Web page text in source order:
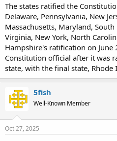
The states ratified the
Delaware, Pennsylvania, New
Massachusetts, Maryland,
Virginia, New York, North
Hampshire's ratification on June
Constitution official after it was
state, with the final state,
5fish
Well-Known Member
Oct 27, 2025